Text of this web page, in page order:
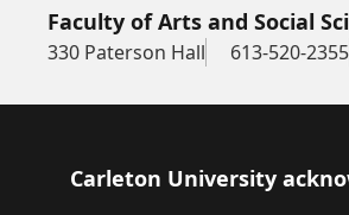
Faculty of Arts and Social
330 Paterson Hall 613-520-2355
Footer
Carleton University